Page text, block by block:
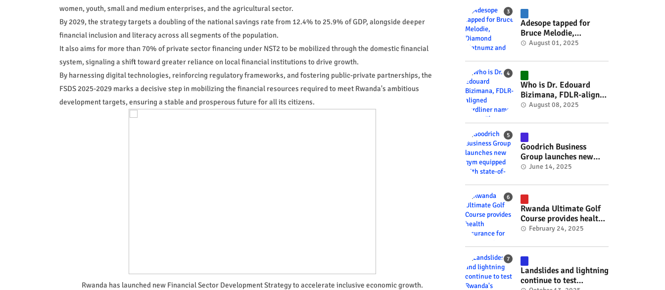
women, youth, small and medium enterprises, and the agricultural sector.
By 2029, the strategy targets a doubling of the national savings rate from 12.4% to 25.9% of GDP, alongside deeper
financial inclusion and literacy across all segments of the population.
It also aims for more than 70% of private sector financing under NST2 to be mobilized through the domestic financial
system, signaling a shift toward greater reliance on local financial institutions to drive growth.
By harnessing digital technologies, reinforcing regulatory frameworks, and fostering public-private partnerships, the
FSDS 2025-2029 marks a decisive step in mobilizing the financial resources required to meet Rwanda's ambitious
development targets, ensuring a stable and prosperous future for all its citizens.
Rwanda has launched new Financial Sector Development Strategy to accelerate inclusive economic growth.
Adesope tapped for
Bruce Melodie,
Diamond Platnumz and
project #rwanda
#RwOT
August 01, 2025
Who is Dr. Edouard
Bizimana, FDLR-aligned
hardliner named
minister? #rwanda
#RwOT
August 08, 2025
Goodrich Business
Group launches new
gym equipped with
wellness technology
#rwanda #RwOT
June 14, 2025
Rwanda Ultimate Golf
Course provides health
insurance for 3,000
#RwOT
February 24, 2025
Landslides and lightning
continue to test